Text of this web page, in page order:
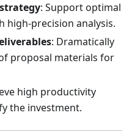
: Support optimal
high-precision analysis.
: Dramatically
proposal materials for
high productivity
the investment.